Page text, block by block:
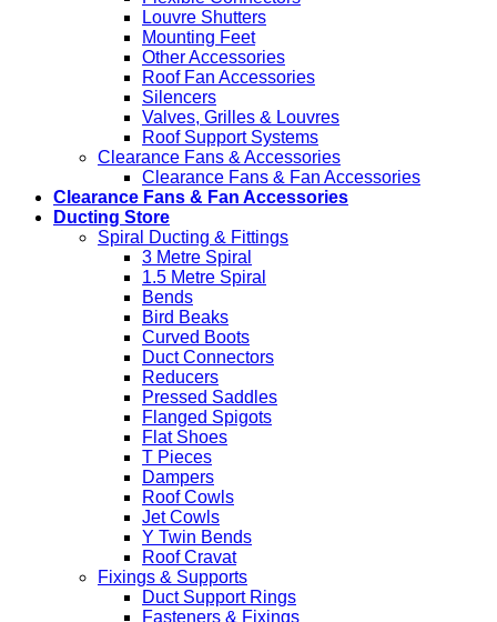
Louvre Shutters
Mounting Feet
Other Accessories
Roof Fan Accessories
Silencers
Valves, Grilles & Louvres
Roof Support Systems
Clearance Fans & Accessories
Clearance Fans & Fan Accessories
Clearance Fans & Fan Accessories
Ducting Store
Spiral Ducting & Fittings
3 Metre Spiral
1.5 Metre Spiral
Bends
Bird Beaks
Curved Boots
Duct Connectors
Reducers
Pressed Saddles
Flanged Spigots
Flat Shoes
T Pieces
Dampers
Roof Cowls
Jet Cowls
Y Twin Bends
Roof Cravat
Fixings & Supports
Duct Support Rings
Fasteners & Fixings